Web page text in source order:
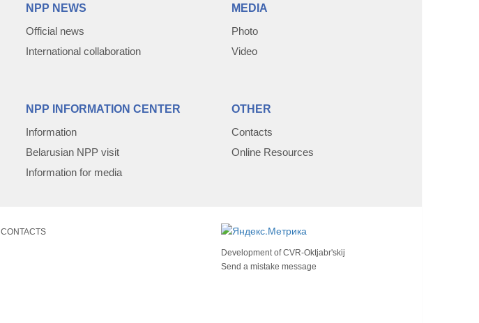
NPP NEWS
Official news
International collaboration
NPP INFORMATION CENTER
Information
Belarusian NPP visit
Information for media
MEDIA
Photo
Video
OTHER
Contacts
Online Resources
CONTACTS
Development ofCVR-Oktjabr'skij
Send a mistake message